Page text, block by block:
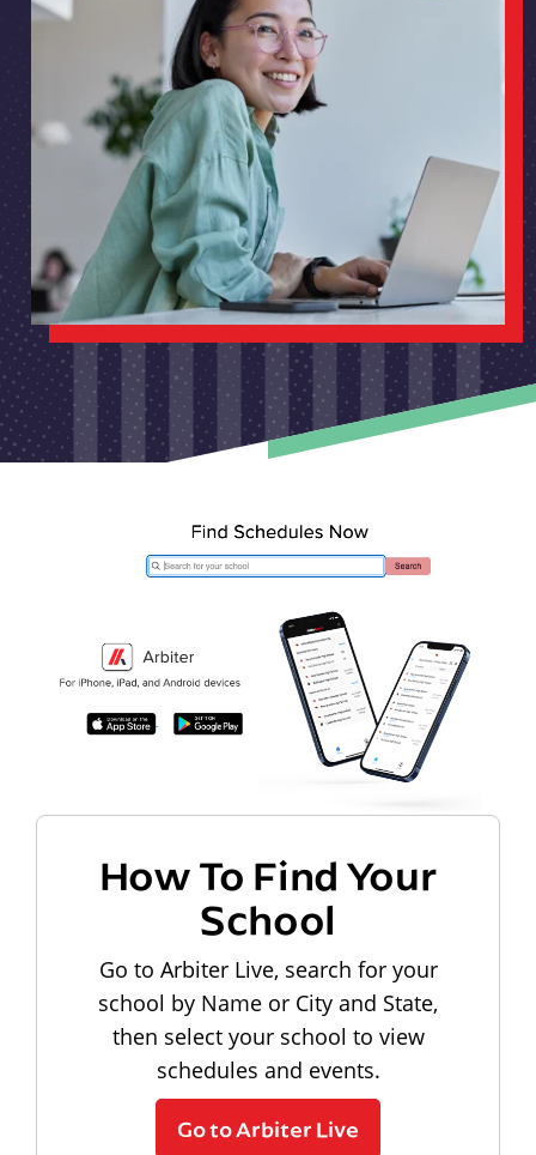
How To Find Your
School
Go to Arbiter Live, search for your
school by Name or City and State,
then select your school to view
schedules and events.
Go to Arbiter Live